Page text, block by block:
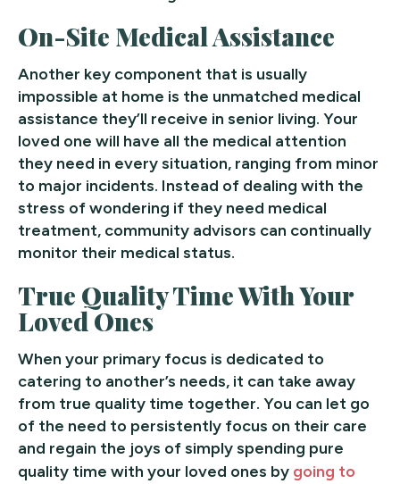
On-Site Medical Assistance
Another key component that is usually
impossible at home is the unmatched medical
assistance they’ll receive in senior living. Your
loved one will have all the medical attention
they need in every situation, ranging from minor
to major incidents. Instead of dealing with the
stress of wondering if they need medical
treatment, community advisors can continually
monitor their medical status.
True Quality Time With Your
Loved Ones
When your primary focus is dedicated to
catering to another’s needs, it can take away
from true quality time together. You can let go
of the need to persistently focus on their care
and regain the joys of simply spending pure
quality time with your loved ones by going to